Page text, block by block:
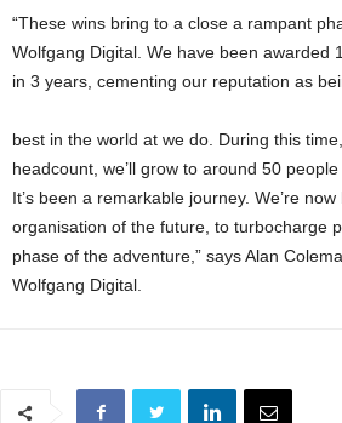
“These wins bring to a close a rampant
Wolfgang Digital. We have been awarded
in 3 years, cementing our reputation as
best in the world at we do. During this
headcount, we’ll grow to around 50
It’s been a remarkable journey. We’re
organisation of the future, to turbocharge
phase of the adventure,” says Alan
Wolfgang Digital.